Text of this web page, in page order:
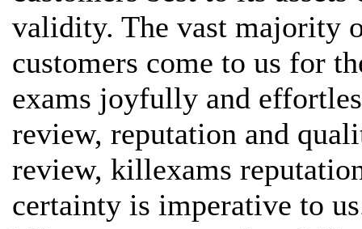
validity. The vast majority
customers come to us for
exams joyfully and
review, reputation and
review, killexams
certainty is imperative to